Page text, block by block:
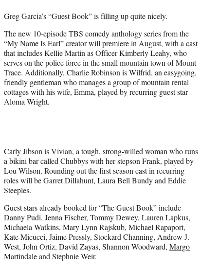
Greg Garcia’s “Guest Book” is filling up quite nicely.
The new 10-episode TBS comedy anthology series from the
“My Name Is Earl” creator will premiere in August, with a cast
that includes Kellie Martin as Officer Kimberly Leahy, who
serves on the police force in the small mountain town of Mount
Trace. Additionally, Charlie Robinson is Wilfrid, an easygoing,
friendly gentleman who manages a group of mountain rental
cottages with his wife, Emma, played by recurring guest star
Aloma Wright.
Carly Jibson is Vivian, a tough, strong-willed woman who runs
a bikini bar called Chubbys with her stepson Frank, played by
Lou Wilson. Rounding out the first season cast in recurring
roles will be Garret Dillahunt, Laura Bell Bundy and Eddie
Steeples.
Guest stars already booked for “The Guest Book” include
Danny Pudi, Jenna Fischer, Tommy Dewey, Lauren Lapkus,
Michaela Watkins, Mary Lynn Rajskub, Michael Rapaport,
Kate Micucci, Jaime Pressly, Stockard Channing, Andrew J.
West, John Ortiz, David Zayas, Shannon Woodward, Margo
Martindaleand Stephnie Weir.